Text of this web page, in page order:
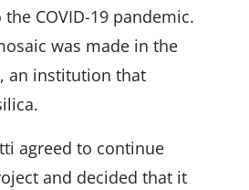
COVID-19 pandemic.
was made in the
an institution that
agreed to continue
and decided that it